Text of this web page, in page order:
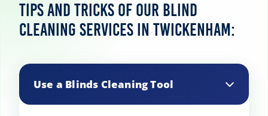
Tips and tricks of our blind
cleaning services in Twickenham:
Use a Blinds Cleaning Tool